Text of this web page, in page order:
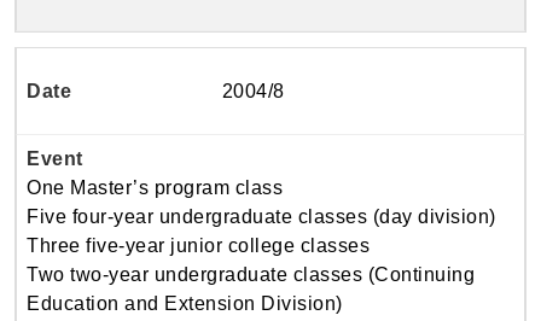
2004/8
One Master’s program class
Five four-year undergraduate classes (day division)
Three five-year junior college classes
Two two-year undergraduate classes (Continuing
Education and Extension Division)